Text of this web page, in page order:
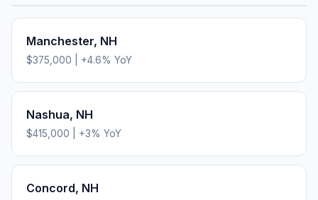
Manchester, NH
$375,000 +4.6% YoY
Nashua, NH
$415,000 +3% YoY
Concord, NH